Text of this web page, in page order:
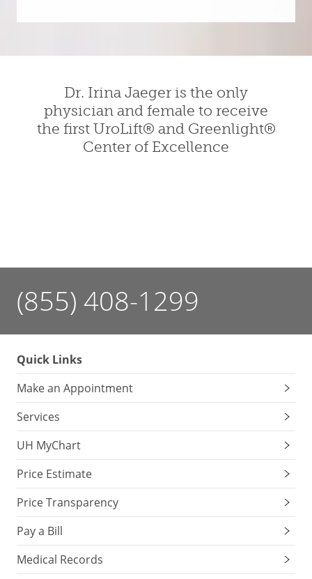
Dr. Irina Jaeger is the only
physician and female to receive
the first UroLift® and Greenlight®
Center of Excellence
(855) 408-1299
Quick Links
Make an Appointment
Services
UH MyChart
Price Estimate
Price Transparency
Pay a Bill
Medical Records